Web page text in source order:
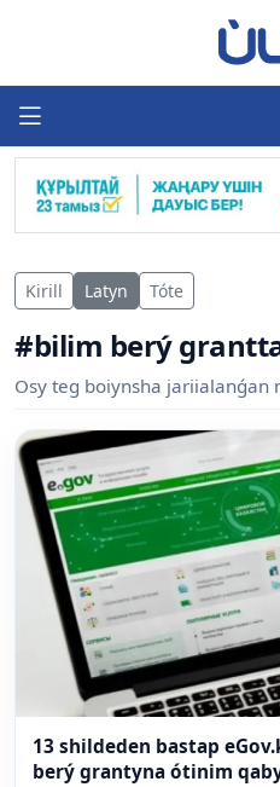
Kirill Latyn Tóte
#bilim berý
Osy teg boiynsha jariialanǵan
13 shildeden bastap
berý grantyna ótinim